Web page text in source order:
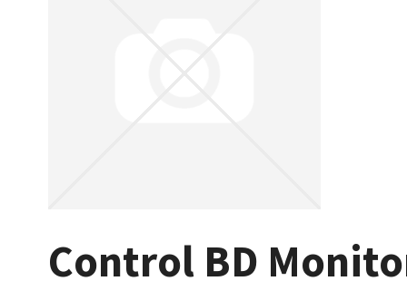
Control BD